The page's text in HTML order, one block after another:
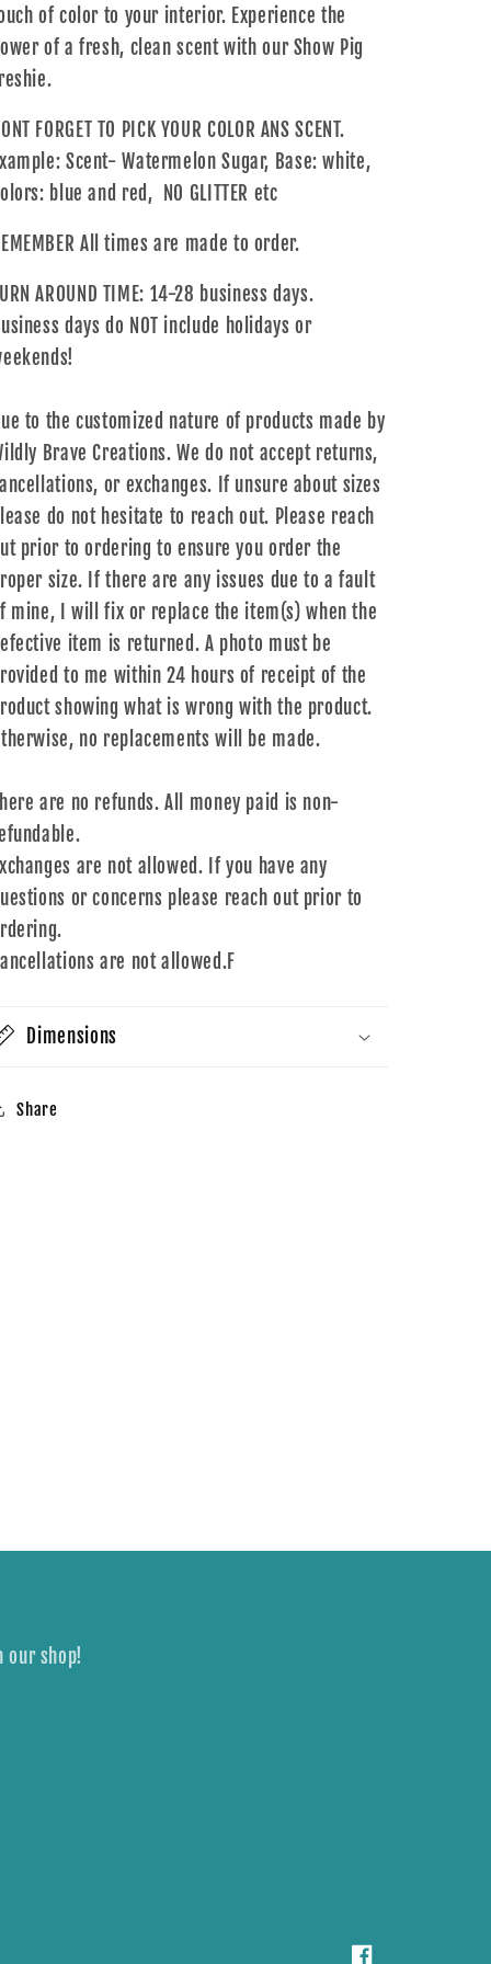
of color to your interior. Experience the
of a fresh, clean scent with our Show Pig
FORGET TO PICK YOUR COLOR ANS SCENT.
Scent- Watermelon Sugar, Base: white,
blue and red, NO GLITTER etc
All times are made to order.
AROUND TIME: 14-28 business days.
days do NOT include holidays or
to the customized nature of products made by
Brave Creations. We do not accept returns,
or exchanges. If unsure about sizes
do not hesitate to reach out. Please reach
prior to ordering to ensure you order the
size. If there are any issues due to a fault
mine, I will fix or replace the item(s) when the
item is returned. A photo must be
to me within 24 hours of receipt of the
showing what is wrong with the product.
no replacements will be made.
are no refunds. All money paid is non-
are not allowed. If you have any
or concerns please reach out prior to
are not allowed.F
Dimensions
Share
our shop!